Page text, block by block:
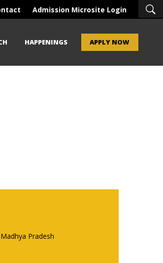
Admission Microsite Login
HAPPENINGS APPLY NOW
Pradesh